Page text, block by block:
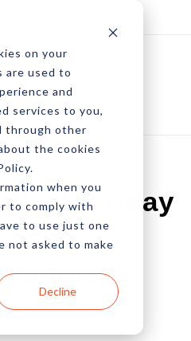
on your
are used to
and
services to you,
through other
the cookies
when you
to comply with
to use just one
not asked to make
Decline
Black Friday